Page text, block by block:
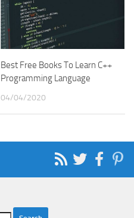
Best Free Books To Learn C++
Programming Language
04/04/2020